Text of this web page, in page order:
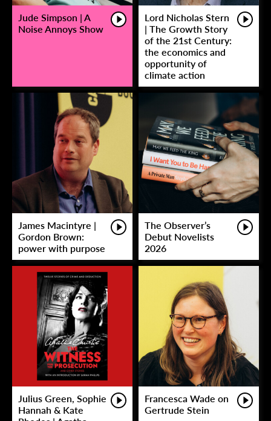
Jude Simpson | A
Noise Annoys Show
Lord Nicholas Stern
| The Growth Story
of the 21st Century:
the economics and
opportunity of
climate action
James Macintyre |
Gordon Brown:
power with purpose
The Observer’s
Debut Novelists
2026
Julius Green, Sophie
Hannah & Kate
Francesca Wade on
Gertrude Stein